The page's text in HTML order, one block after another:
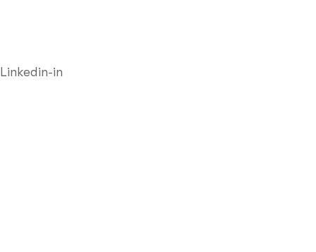
Linkedin-in